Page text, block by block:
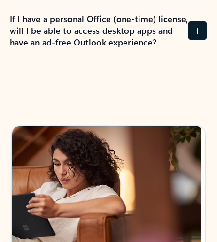
If I have a personal Office (one-time) license,
will I be able to access desktop apps and
have an ad-free Outlook experience?